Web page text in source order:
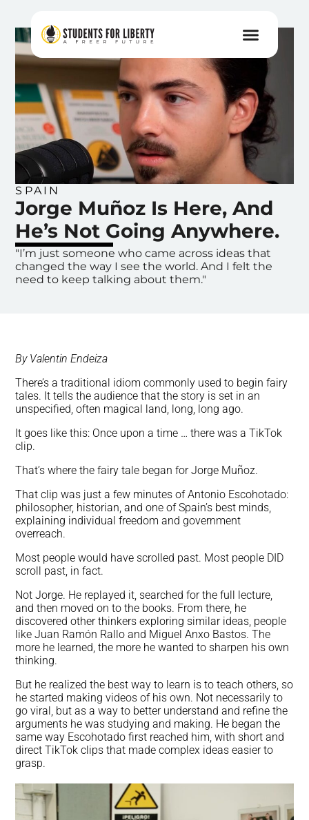
SPAIN
Jorge Muñoz Is Here, And
He’s Not Going Anywhere.
"I’m just someone who came across ideas that
changed the way I see the world. And I felt the
need to keep talking about them."
By Valentin Endeiza
There’s a traditional idiom commonly used to begin fairy
tales. It tells the audience that the story is set in an
unspecified, often magical land, long, long ago.
It goes like this: Once upon a time … there was a TikTok
clip.
That’s where the fairy tale began for Jorge Muñoz.
That clip was just a few minutes of Antonio Escohotado:
philosopher, historian, and one of Spain’s best minds,
explaining individual freedom and government
overreach.
Most people would have scrolled past. Most people DID
scroll past, in fact.
Not Jorge. He replayed it, searched for the full lecture,
and then moved on to the books. From there, he
discovered other thinkers exploring similar ideas, people
like Juan Ramón Rallo and Miguel Anxo Bastos. The
more he learned, the more he wanted to sharpen his own
thinking.
But he realized the best way to learn is to teach others, so
he started making videos of his own. Not necessarily to
go viral, but as a way to better understand and refine the
arguments he was studying and making. He began the
same way Escohotado first reached him, with short and
direct TikTok clips that made complex ideas easier to
grasp.